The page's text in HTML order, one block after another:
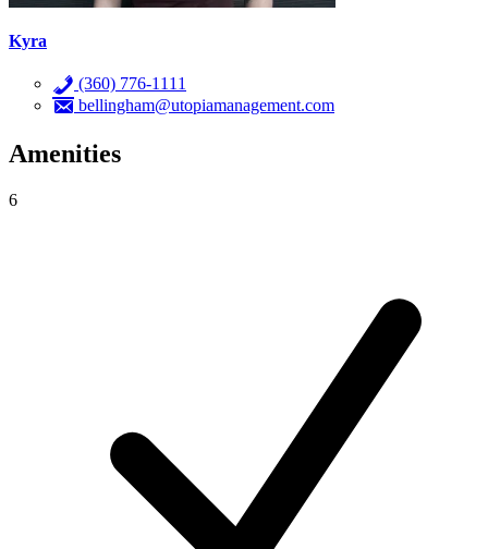
Kyra
(360) 776-1111
bellingham@utopiamanagement.com
Amenities
6